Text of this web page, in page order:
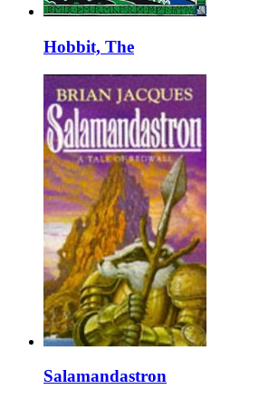
Hobbit, The
Salamandastron